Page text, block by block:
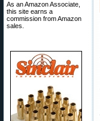
As an Amazon Associate,
this site earns a
commission from Amazon
sales.